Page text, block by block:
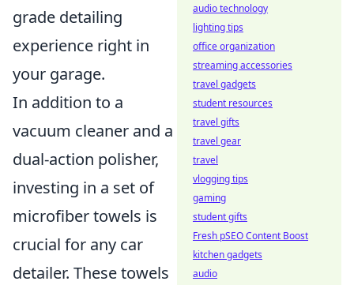
grade detailing
experience right in
your garage.
In addition to a
vacuum cleaner and a
dual-action polisher,
investing in a set of
microfiber towels is
crucial for any car
detailer. These towels
audio technology
lighting tips
office organization
streaming accessories
travel gadgets
student resources
travel gifts
travel gear
travel
vlogging tips
gaming
student gifts
Fresh pSEO Content Boost
kitchen gadgets
audio